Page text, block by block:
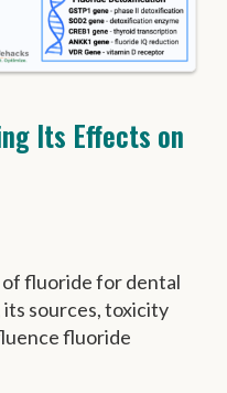
Its Effects on
of fluoride for dental
its sources, toxicity
fluoride